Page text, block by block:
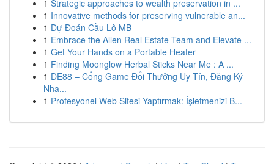
1 Strategic approaches to wealth preservation in ...
1 Innovative methods for preserving vulnerable an...
1 Dự Đoán Cầu Lô MB
1 Embrace the Allen Real Estate Team and Elevate ...
1 Get Your Hands on a Portable Heater
1 Finding Moonglow Herbal Sticks Near Me : A ...
1 DE88 – Cổng Game Đổi Thưởng Uy Tín, Đăng Ký
Nha...
1 Profesyonel Web Sitesi Yaptırmak: İşletmenizi B...